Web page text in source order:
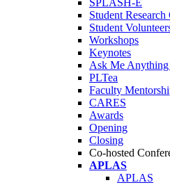
SPLASH-E
Student
Student
Workshops
Keynotes
Ask Me
PLTea
Faculty
CARES
Awards
Opening
Closing
Co-hosted
APLAS
APLAS